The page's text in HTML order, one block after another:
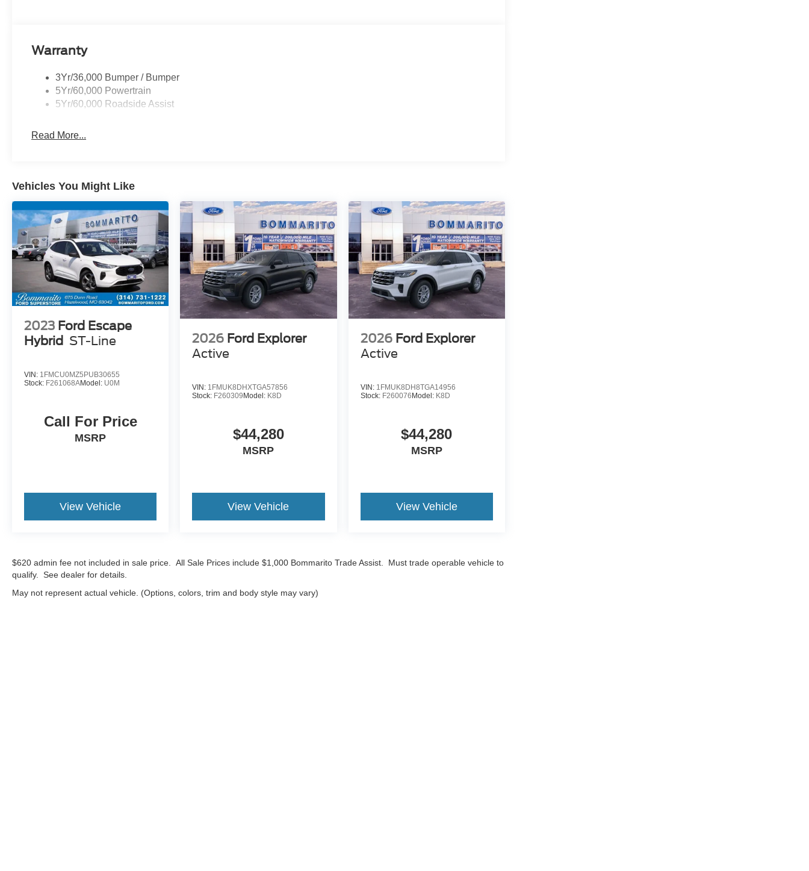
Warranty
3Yr/36,000 Bumper / Bumper
5Yr/60,000 Powertrain
5Yr/60,000 Roadside Assist
Read More...
Vehicles You Might Like
2023 Ford Escape
Hybrid ST-Line
VIN: 1FMCU0MZ5PUB30655
Stock: F261068AModel: U0M
Call For Price
MSRP
View Vehicle
2026 Ford Explorer
Active
VIN: 1FMUK8DHXTGA57856
Stock: F260309 Model: K8D
$44,280
MSRP
View Vehicle
2026 Ford Explorer
Active
VIN: 1FMUK8DH8TGA14956
Stock: F260076 Model: K8D
$44,280
MSRP
View Vehicle
$620 admin fee not included in sale price. All Sale Prices include $1,000 Bommarito Trade Assist. Must trade operable vehicle to
qualify. See dealer for details.
May not represent actual vehicle. (Options, colors, trim and body style may vary)